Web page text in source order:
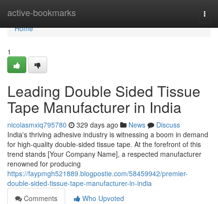
active-bookmarks
Home
Home
1
Leading Double Sided Tissue
Tape Manufacturer in India
nicolasmxiq795780 329 days ago News
Discuss
India's thriving adhesive industry is witnessing a boom in demand
for high-quality double-sided tissue tape. At the forefront of this
trend stands [Your Company Name], a respected manufacturer
renowned for producing
https://faypmgh521889.blogpostie.com/58459942/premier-
double-sided-tissue-tape-manufacturer-in-india
Comments
Who Upvoted